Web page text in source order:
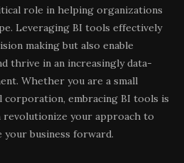
role in helping organizations
Leveraging BI tools effectively
making but also enable
thrive in an increasingly data-
Whether you are a small
embracing BI tools is
revolutionize your approach to
your business forward.